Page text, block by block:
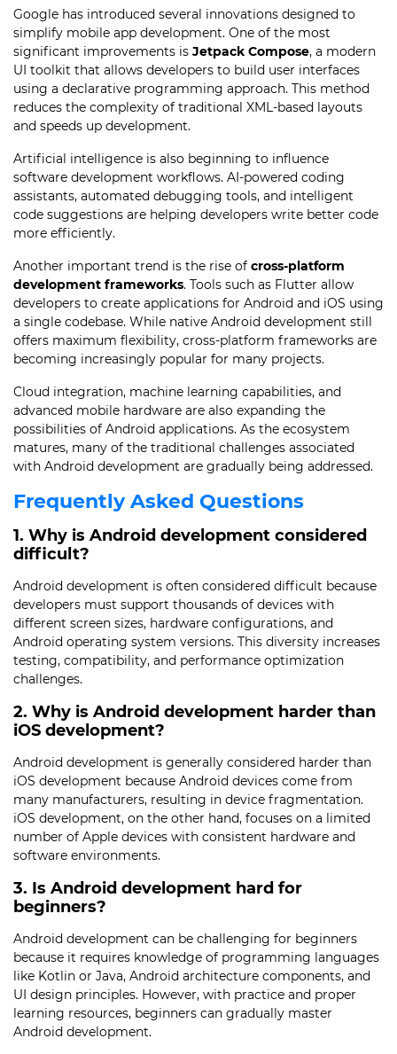
Google has introduced several innovations designed to
simplify mobile app development. One of the most
significant improvements is Jetpack Compose, a modern
UI toolkit that allows developers to build user interfaces
using a declarative programming approach. This method
reduces the complexity of traditional XML-based layouts
and speeds up development.
Artificial intelligence is also beginning to influence
software development workflows. AI-powered coding
assistants, automated debugging tools, and intelligent
code suggestions are helping developers write better code
more efficiently.
Another important trend is the rise of cross-platform
development frameworks. Tools such as Flutter allow
developers to create applications for Android and iOS using
a single codebase. While native Android development still
offers maximum flexibility, cross-platform frameworks are
becoming increasingly popular for many projects.
Cloud integration, machine learning capabilities, and
advanced mobile hardware are also expanding the
possibilities of Android applications. As the ecosystem
matures, many of the traditional challenges associated
with Android development are gradually being addressed.
Frequently Asked Questions
1. Why is Android development considered
difficult?
Android development is often considered difficult because
developers must support thousands of devices with
different screen sizes, hardware configurations, and
Android operating system versions. This diversity increases
testing, compatibility, and performance optimization
challenges.
2. Why is Android development harder than
iOS development?
Android development is generally considered harder than
iOS development because Android devices come from
many manufacturers, resulting in device fragmentation.
iOS development, on the other hand, focuses on a limited
number of Apple devices with consistent hardware and
software environments.
3. Is Android development hard for
beginners?
Android development can be challenging for beginners
because it requires knowledge of programming languages
like Kotlin or Java, Android architecture components, and
UI design principles. However, with practice and proper
learning resources, beginners can gradually master
Android development.